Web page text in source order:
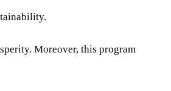
Moreover, this program